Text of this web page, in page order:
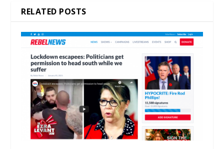
RELATED POSTS